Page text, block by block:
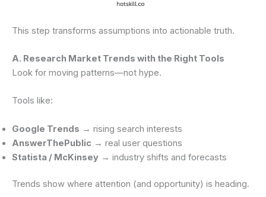
This step transforms assumptions into actionable truth.
A. Research Market Trends with the Right Tools
Look for moving patterns—not hype.
Tools like:
Google Trends → rising search interests
AnswerThePublic → real user questions
Statista / McKinsey → industry shifts and forecasts
Trends show where attention (and opportunity) is heading.